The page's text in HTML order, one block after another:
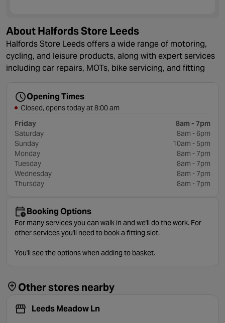
Opening Times
Closed, opens today at 8:00 am
Friday
8am - 7pm
Saturday
8am - 6pm
Sunday
10am - 5pm
Monday
8am - 7pm
Tuesday
8am - 7pm
Wednesday
8am - 7pm
Thursday
8am - 7pm
Booking Options
For many services you can walk in and we'll do the work. For
other services you'll need to book a fitting slot.
You'll see the options when adding to basket.
About Halfords Store Leeds
Halfords Store Leeds offers a wide range of motoring,
cycling, and leisure products, along with expert services
including car repairs, MOTs, bike servicing, and fitting
Other stores nearby
Leeds Meadow Ln